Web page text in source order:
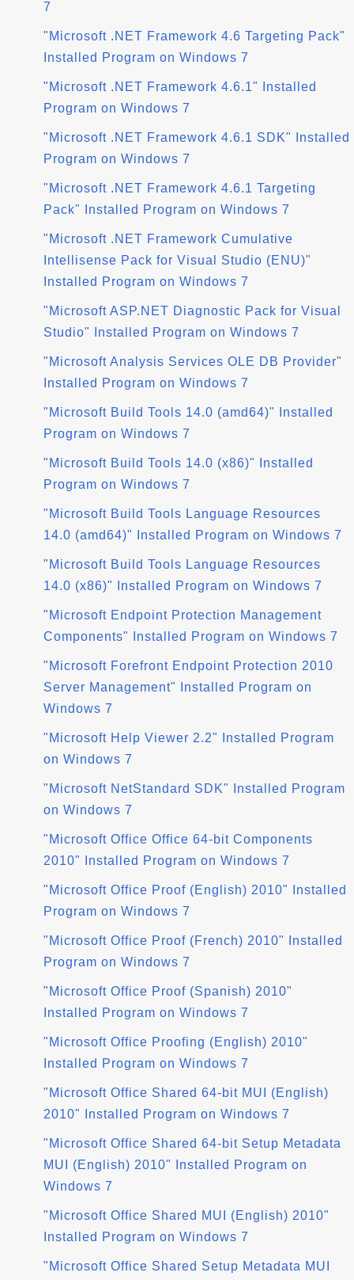
7
"Microsoft .NET Framework 4.6 Targeting Pack"
Installed Program on Windows 7
"Microsoft .NET Framework 4.6.1" Installed
Program on Windows 7
"Microsoft .NET Framework 4.6.1 SDK" Installed
Program on Windows 7
"Microsoft .NET Framework 4.6.1 Targeting
Pack" Installed Program on Windows 7
"Microsoft .NET Framework Cumulative
Intellisense Pack for Visual Studio (ENU)"
Installed Program on Windows 7
"Microsoft ASP.NET Diagnostic Pack for Visual
Studio" Installed Program on Windows 7
"Microsoft Analysis Services OLE DB Provider"
Installed Program on Windows 7
"Microsoft Build Tools 14.0 (amd64)" Installed
Program on Windows 7
"Microsoft Build Tools 14.0 (x86)" Installed
Program on Windows 7
"Microsoft Build Tools Language Resources
14.0 (amd64)" Installed Program on Windows 7
"Microsoft Build Tools Language Resources
14.0 (x86)" Installed Program on Windows 7
"Microsoft Endpoint Protection Management
Components" Installed Program on Windows 7
"Microsoft Forefront Endpoint Protection 2010
Server Management" Installed Program on
Windows 7
"Microsoft Help Viewer 2.2" Installed Program
on Windows 7
"Microsoft NetStandard SDK" Installed Program
on Windows 7
"Microsoft Office Office 64-bit Components
2010" Installed Program on Windows 7
"Microsoft Office Proof (English) 2010" Installed
Program on Windows 7
"Microsoft Office Proof (French) 2010" Installed
Program on Windows 7
"Microsoft Office Proof (Spanish) 2010"
Installed Program on Windows 7
"Microsoft Office Proofing (English) 2010"
Installed Program on Windows 7
"Microsoft Office Shared 64-bit MUI (English)
2010" Installed Program on Windows 7
"Microsoft Office Shared 64-bit Setup Metadata
MUI (English) 2010" Installed Program on
Windows 7
"Microsoft Office Shared MUI (English) 2010"
Installed Program on Windows 7
"Microsoft Office Shared Setup Metadata MUI